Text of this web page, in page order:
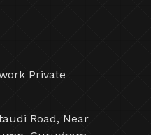
Private
Road, Near